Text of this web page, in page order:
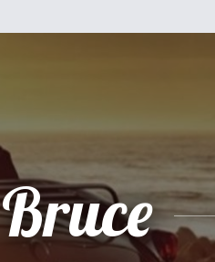
Bruce